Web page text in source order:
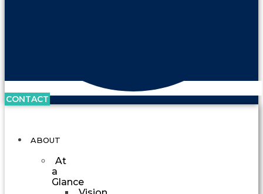
CONTACT
ABOUT
At
a
Glance